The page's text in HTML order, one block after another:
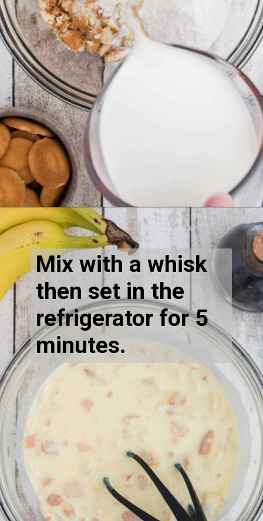
Mix with a whisk
then set in the
refrigerator for 5
minutes.